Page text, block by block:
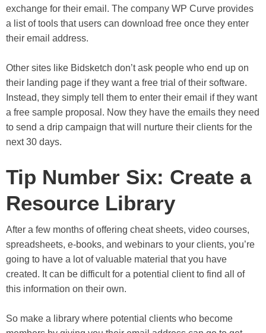
exchange for their email. The company WP Curve provides
a list of tools that users can download free once they enter
their email address.
Other sites like Bidsketch don’t ask people who end up on
their landing page if they want a free trial of their software.
Instead, they simply tell them to enter their email if they want
a free sample proposal. Now they have the emails they need
to send a drip campaign that will nurture their clients for the
next 30 days.
Tip Number Six: Create a
Resource Library
After a few months of offering cheat sheets, video courses,
spreadsheets, e-books, and webinars to your clients, you’re
going to have a lot of valuable material that you have
created. It can be difficult for a potential client to find all of
this information on their own.
So make a library where potential clients who become